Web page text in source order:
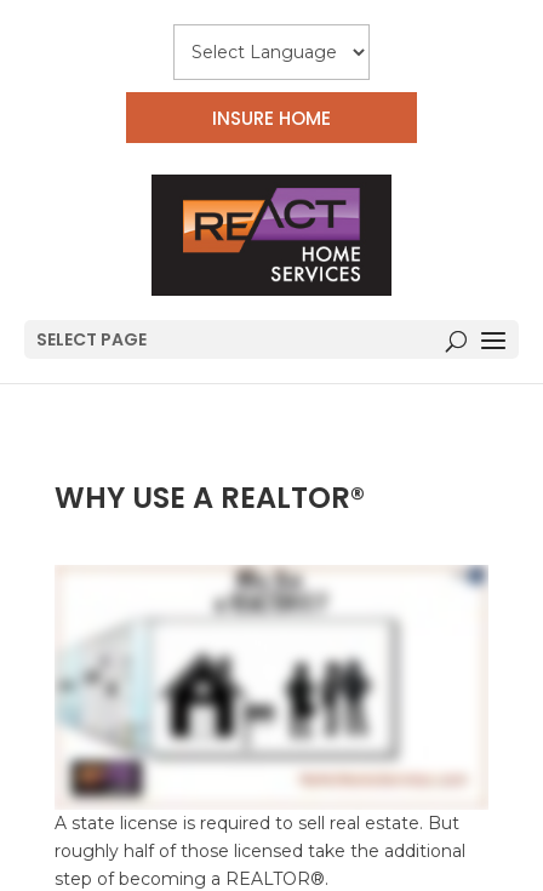
INSURE HOME
SELECT PAGE
WHY USE A REALTOR®
A state license is required to sell real estate. But
roughly half of those licensed take the additional
step of becoming a REALTOR®.